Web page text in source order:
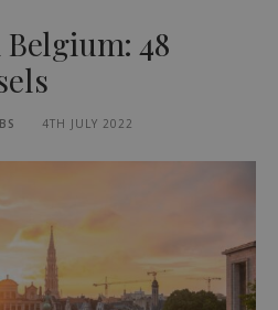
48
4TH JULY 2022